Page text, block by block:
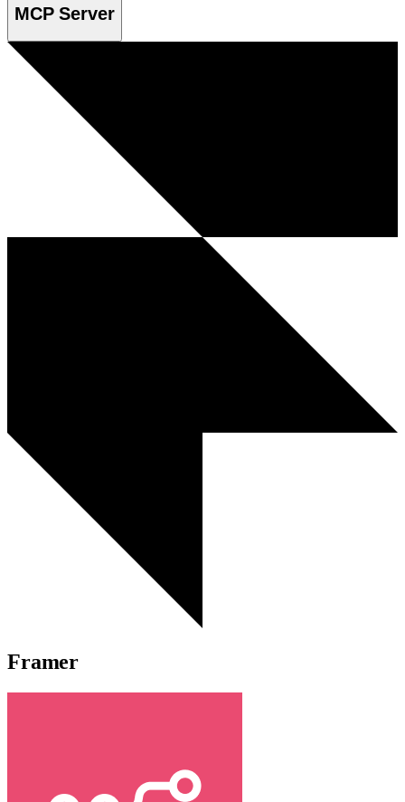
MCP Server
Framer